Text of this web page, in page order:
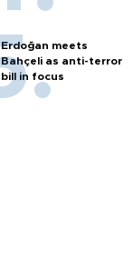
Erdoğan meets
Bahçeli as anti-terror
bill in focus